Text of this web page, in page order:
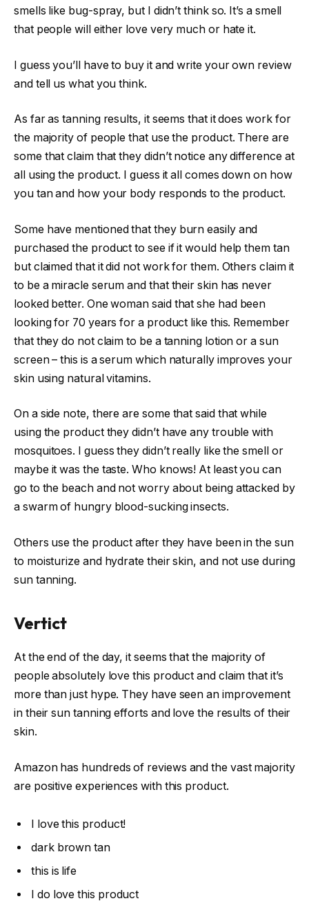
smells like bug-spray, but I didn’t think so. It’s a smell
that people will either love very much or hate it.
I guess you’ll have to buy it and write your own review
and tell us what you think.
As far as tanning results, it seems that it does work for
the majority of people that use the product. There are
some that claim that they didn’t notice any difference at
all using the product. I guess it all comes down on how
you tan and how your body responds to the product.
Some have mentioned that they burn easily and
purchased the product to see if it would help them tan
but claimed that it did not work for them. Others claim it
to be a miracle serum and that their skin has never
looked better. One woman said that she had been
looking for 70 years for a product like this. Remember
that they do not claim to be a tanning lotion or a sun
screen – this is a serum which naturally improves your
skin using natural vitamins.
On a side note, there are some that said that while
using the product they didn’t have any trouble with
mosquitoes. I guess they didn’t really like the smell or
maybe it was the taste. Who knows! At least you can
go to the beach and not worry about being attacked by
a swarm of hungry blood-sucking insects.
Others use the product after they have been in the sun
to moisturize and hydrate their skin, and not use during
sun tanning.
Vertict
At the end of the day, it seems that the majority of
people absolutely love this product and claim that it’s
more than just hype. They have seen an improvement
in their sun tanning efforts and love the results of their
skin.
Amazon has hundreds of reviews and the vast majority
are positive experiences with this product.
I love this product!
dark brown tan
this is life
I do love this product